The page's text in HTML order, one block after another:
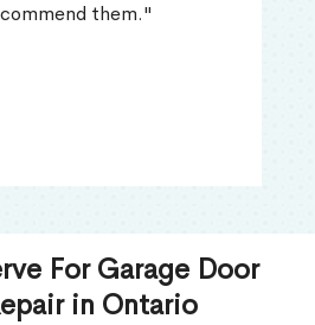
them."
For Garage Door
in Ontario